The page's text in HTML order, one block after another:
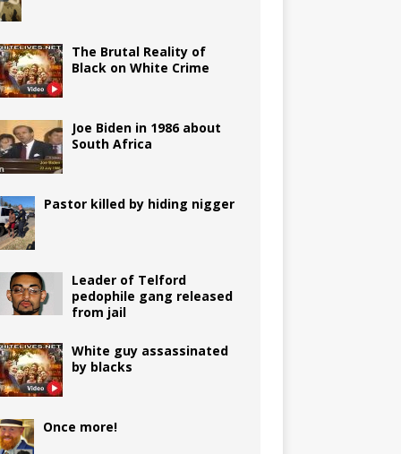
The Brutal Reality of
Black on White Crime
Joe Biden in 1986 about
South Africa
Pastor killed by hiding nigger
Leader of Telford
pedophile gang released
from jail
White guy assassinated
by blacks
Once more!